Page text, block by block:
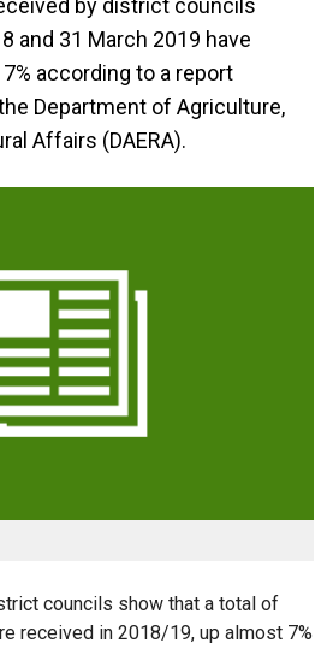
by district councils
and 31 March 2019 have
according to a report
Department of Agriculture,
Affairs (DAERA).
councils show that a total of
received in 2018/19, up almost 7%